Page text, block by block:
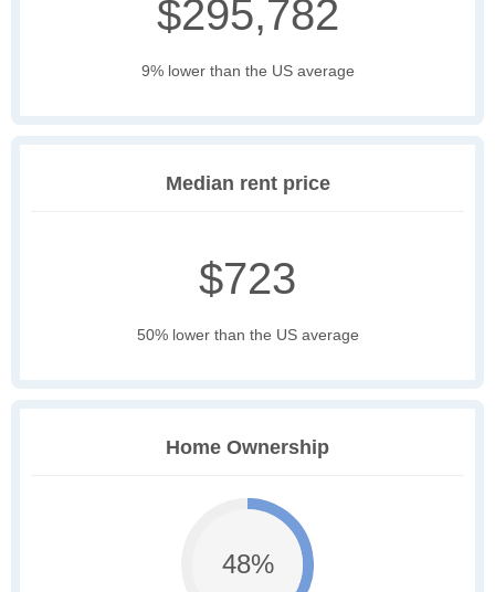
$295,782
9% lower than the US average
Median rent price
$723
50% lower than the US average
Home Ownership
48%